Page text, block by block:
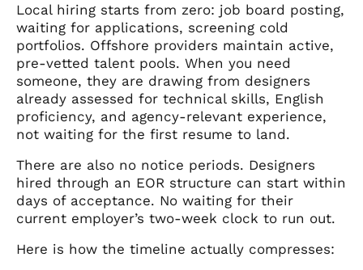
Local hiring starts from zero: job board posting,
waiting for applications, screening cold
portfolios. Offshore providers maintain active,
pre-vetted talent pools. When you need
someone, they are drawing from designers
already assessed for technical skills, English
proficiency, and agency-relevant experience,
not waiting for the first resume to land.
There are also no notice periods. Designers
hired through an EOR structure can start within
days of acceptance. No waiting for their
current employer’s two-week clock to run out.
Here is how the timeline actually compresses: